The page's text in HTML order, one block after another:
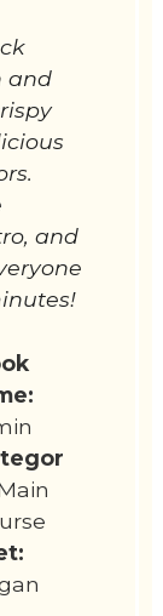
and
and